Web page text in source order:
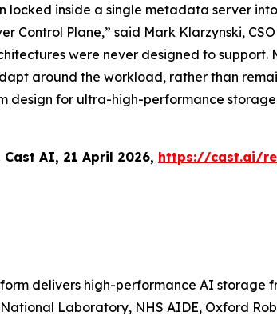
inside a single metadata server
Control Plane,” said Mark Klarzynski,
were never designed to
around the workload, rather than
design for ultra-high-performance
Cast AI, 21 April 2026, https://cast.ai/
delivers high-performance AI storage
Laboratory, NHS AIDE, Oxford